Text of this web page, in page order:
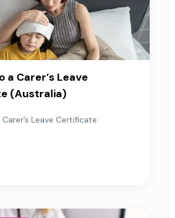
a Carer’s Leave
(Australia)
Leave Certificate